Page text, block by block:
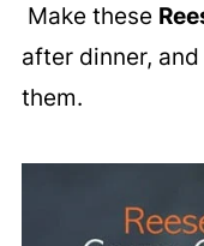
Make these
after dinner,
them.